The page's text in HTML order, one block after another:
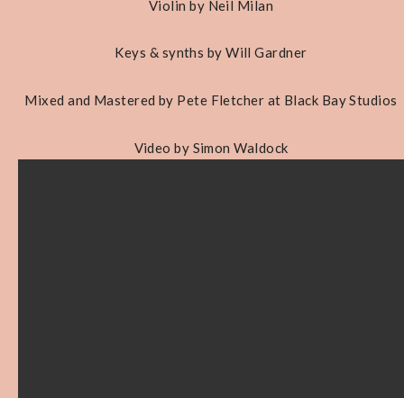
Violin by Neil Milan
Keys & synths by Will Gardner
Mixed and Mastered by Pete Fletcher at Black Bay Studios
Video by Simon Waldock